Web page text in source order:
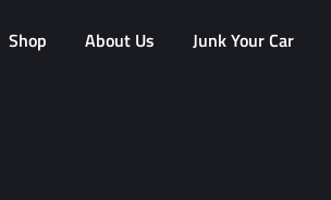
Shop About Us Junk Your Car